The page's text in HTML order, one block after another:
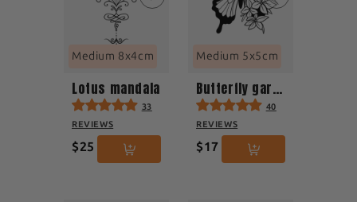
Medium 8x4cm
Lotus mandala
33
REVIEWS
$25
Medium 5x5cm
Butterfly garden
40
REVIEWS
$17